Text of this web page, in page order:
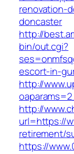
renovation-
doncaster
http://
bin/out.cgi?
escort-in-
http://
http://
url=https://
retirement/
https://